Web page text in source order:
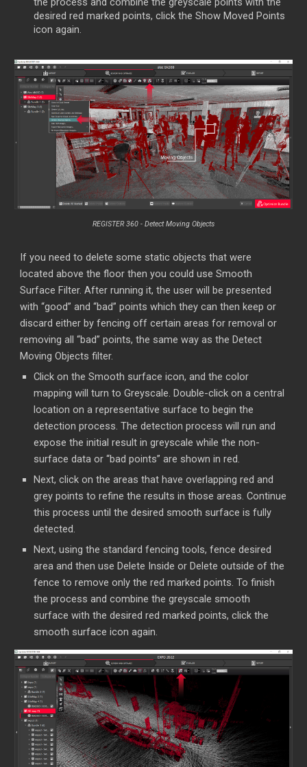
desired red marked points, click the Show Moved Points
icon again.
REGISTER 360 - Detect Moving Objects
If you need to delete some static objects that were
located above the floor then you could use Smooth
Surface Filter. After running it, the user will be presented
with “good” and “bad” points which they can then keep or
discard either by fencing off certain areas for removal or
removing all “bad” points, the same way as the Detect
Moving Objects filter.
Click on the Smooth surface icon, and the color
mapping will turn to Greyscale. Double-click on a central
location on a representative surface to begin the
detection process. The detection process will run and
expose the initial result in greyscale while the non-
surface data or “bad points” are shown in red.
Next, click on the areas that have overlapping red and
grey points to refine the results in those areas. Continue
this process until the desired smooth surface is fully
detected.
Next, using the standard fencing tools, fence desired
area and then use Delete Inside or Delete outside of the
fence to remove only the red marked points. To finish
the process and combine the greyscale smooth
surface with the desired red marked points, click the
smooth surface icon again.